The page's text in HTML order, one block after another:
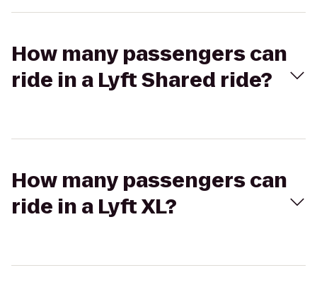
How many passengers can
ride in a Lyft Shared ride?
How many passengers can
ride in a Lyft XL?